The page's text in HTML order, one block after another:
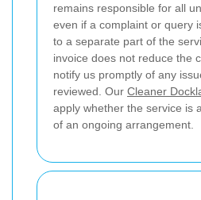
remains responsible for all
even if a complaint or query
to a separate part of the
invoice does not reduce the
notify us promptly of any
reviewed. Our Cleaner
apply whether the service is
of an ongoing arrangement.